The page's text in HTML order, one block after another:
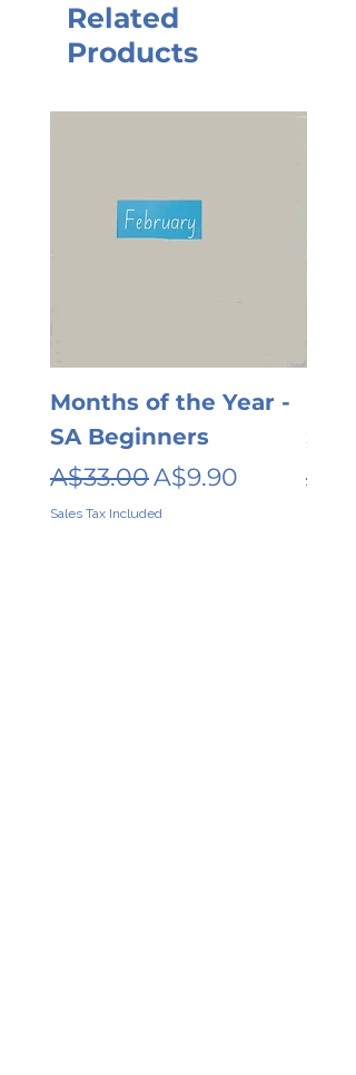
Related
Products
Months of the Year -
SA Beginners
Regular Price
A$33.00Sale Price
A$9.90
Sales Tax Included
SA